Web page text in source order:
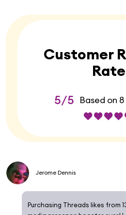
Customer
Rate
5/5 Based on
Jerome Dennis
Purchasing Threads likes from